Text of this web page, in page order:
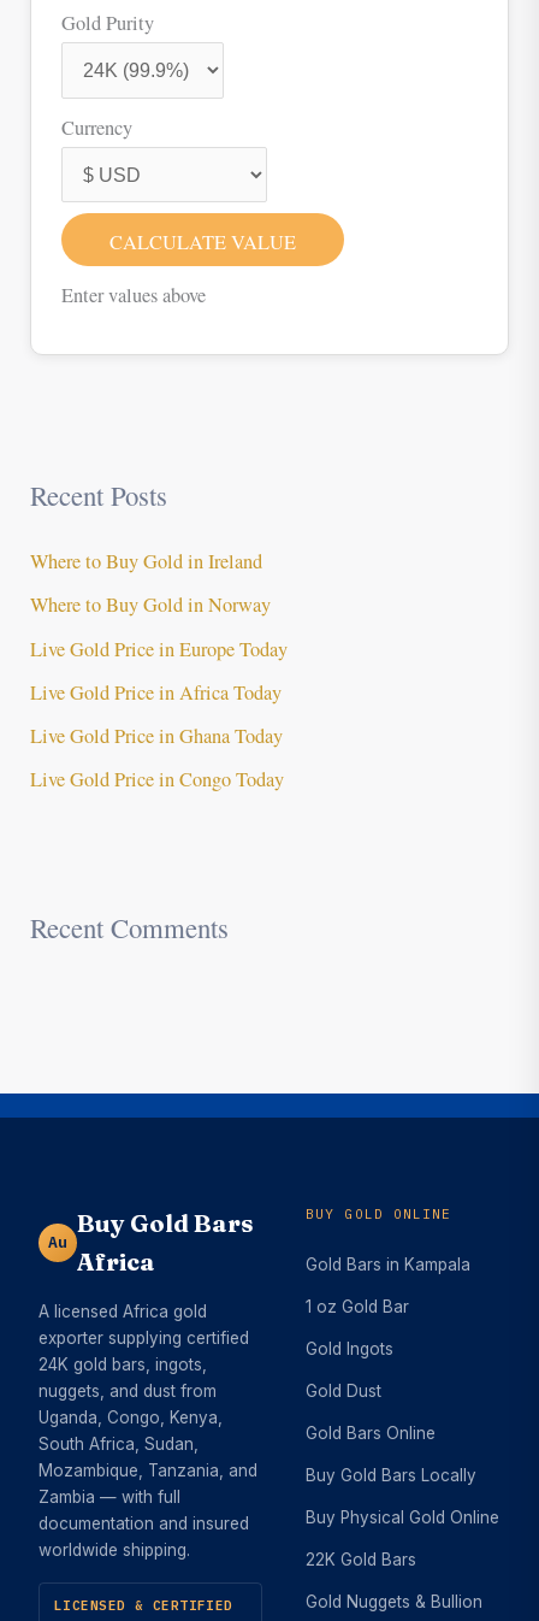
Gold Purity
Currency
CALCULATE VALUE
Enter values above
Recent Posts
Where to Buy Gold in Ireland
Where to Buy Gold in Norway
Live Gold Price in Europe Today
Live Gold Price in Africa Today
Live Gold Price in Ghana Today
Live Gold Price in Congo Today
Recent Comments
Au
Buy Gold Bars
Africa
A licensed Africa gold
exporter supplying certified
24K gold bars, ingots,
nuggets, and dust from
Uganda, Congo, Kenya,
South Africa, Sudan,
Mozambique, Tanzania, and
Zambia — with full
documentation and insured
worldwide shipping.
LICENSED & CERTIFIED
BUY GOLD ONLINE
Gold Bars in Kampala
1 oz Gold Bar
Gold Ingots
Gold Dust
Gold Bars Online
Buy Gold Bars Locally
Buy Physical Gold Online
22K Gold Bars
Gold Nuggets & Bullion